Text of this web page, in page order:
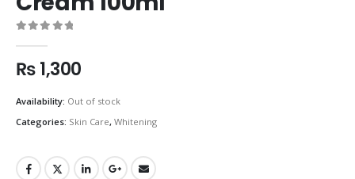
₨1,300
Availability: Out of stock
Categories: Skin Care, Whitening